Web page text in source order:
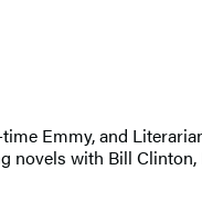
Emmy, and
with Bill